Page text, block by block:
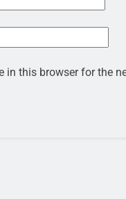
in this browser for the